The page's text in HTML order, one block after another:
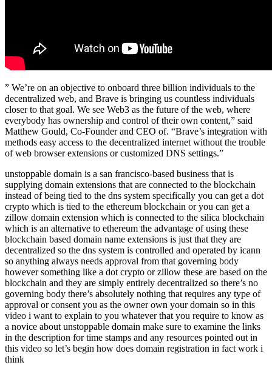
” We’re on an objective to onboard three billion individuals to the
decentralized web, and Brave is bringing us countless individuals
closer to that goal. We see Web3 as the future of the web, where
everybody has ownership and control of their own content,” said
Matthew Gould, Co-Founder and CEO of. “Brave’s integration with
methods easy access to the decentralized internet without the trouble
of web browser extensions or customized DNS settings.”
unstoppable domain is a san francisco-based business that is
supplying domain extensions that are connected to the blockchain
instead of being tied to the dns system specifically you can get a dot
crypto which is tied to the ethereum blockchain or you can get a
zillow domain extension which is connected to the silica blockchain
which is an alternative to ethereum the advantage of using these
blockchain based domain name extensions is just that they are
decentralized so the dns system is controlled and operated by icann
so anything always needs approval from that governing body
however something like a dot crypto or zillow these are based on the
blockchain and they are simply entirely decentralized so there’s no
governing body there’s absolutely nothing that requires any type of
approval or consent you as the owner own your domain so in this
video i want to explain to you whatever that you require to know as
a novice about unstoppable domain make sure to examine the links
in the description for time stamps and any resources pointed out in
this video so let’s begin how does domain registration in fact work i
think